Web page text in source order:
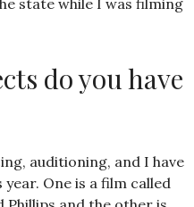
state while I was filming
do you have
auditioning, and I have
One is a film called